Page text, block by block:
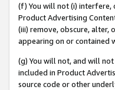
(f) You will not (i) interfere,
Product Advertising
(iii) remove, obscure,
appearing on or contained
(g) You will not, and will
included in Product
source code or other